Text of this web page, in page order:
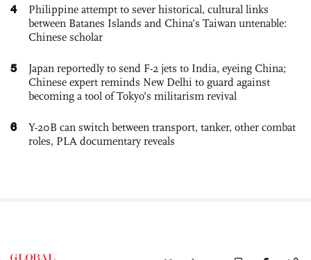
4
Philippine attempt to sever historical, cultural links
between Batanes Islands and China’s Taiwan untenable:
Chinese scholar
5
Japan reportedly to send F-2 jets to India, eyeing China;
Chinese expert reminds New Delhi to guard against
becoming a tool of Tokyo’s militarism revival
6
Y-20B can switch between transport, tanker, other combat
roles, PLA documentary reveals